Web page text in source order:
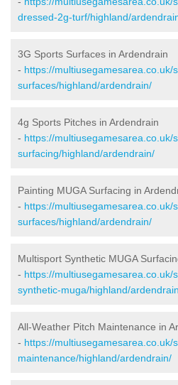
dressed-2g-turf/highland/
3G Sports Surfaces in Ardendrain
- https://multiusegamesarea.co.uk/
surfaces/highland/ardendrain/
4g Sports Pitches in Ardendrain
- https://multiusegamesarea.co.uk/
surfacing/highland/ardendrain/
Painting MUGA Surfacing in
- https://multiusegamesarea.co.uk/
surfaces/highland/ardendrain/
Multisport Synthetic MUGA
- https://multiusegamesarea.co.uk/
synthetic-muga/highland/
All-Weather Pitch Maintenance in
- https://multiusegamesarea.co.uk/
maintenance/highland/ardendrain/